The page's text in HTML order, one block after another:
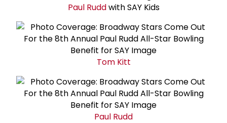
Paul Ruddwith SAY Kids
Tom Kitt
Paul Rudd